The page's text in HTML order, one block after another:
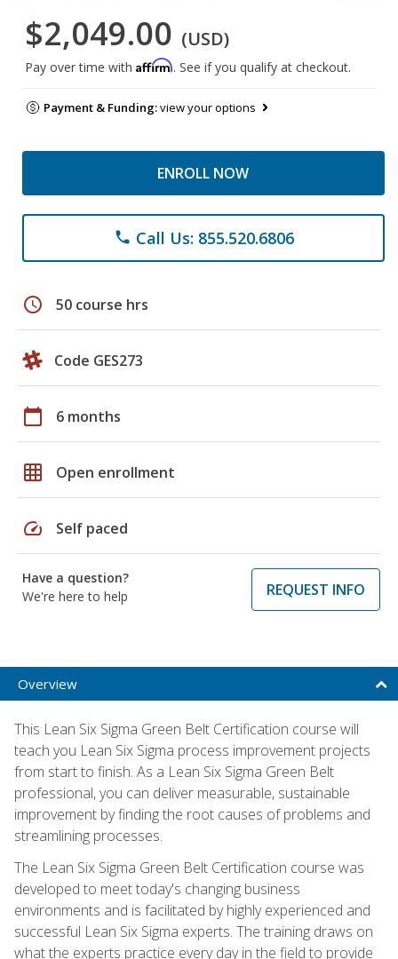
$2,049.00 (USD)
Pay over time with Affirm. See if you qualify at checkout.
Payment & Funding:view your options
ENROLL NOW
phone Call Us: 855.520.6806
schedule 50 course hrs
Code GES273
calendar_today 6 months
grid_on Open enrollment
speed Self paced
Have a question?
We're here to help
REQUEST INFO
Overview
This Lean Six Sigma Green Belt Certification course will
teach you Lean Six Sigma process improvement projects
from start to finish. As a Lean Six Sigma Green Belt
professional, you can deliver measurable, sustainable
improvement by finding the root causes of problems and
streamlining processes.
The Lean Six Sigma Green Belt Certification course was
developed to meet today's changing business
environments and is facilitated by highly experienced and
successful Lean Six Sigma experts. The training draws on
what the experts practice every day in the field to provide